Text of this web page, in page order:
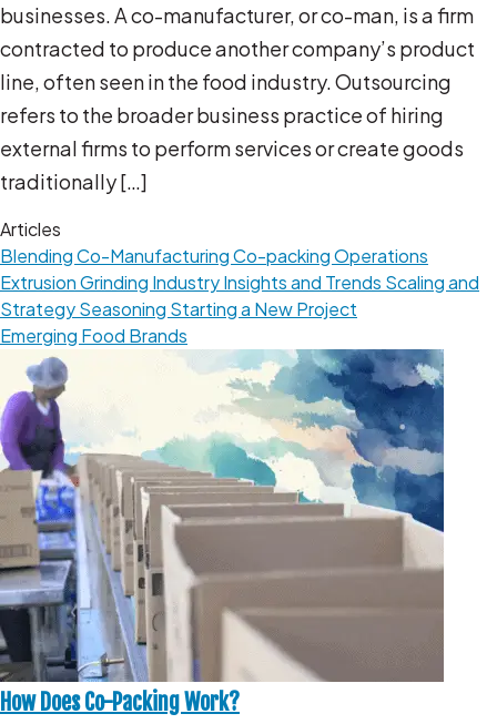
businesses. A co-manufacturer, or co-man, is a firm
contracted to produce another company’s product
line, often seen in the food industry. Outsourcing
refers to the broader business practice of hiring
external firms to perform services or create goods
traditionally […]
Articles
BlendingCo-ManufacturingCo-packing Operations
ExtrusionGrinding Industry Insights and Trends Scaling and
StrategySeasoning Starting a New Project
Emerging Food Brands
How Does Co-Packing Work?